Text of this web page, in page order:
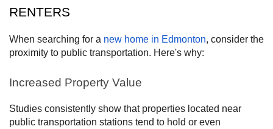
RENTERS
When searching for a new home in Edmonton, consider the
proximity to public transportation. Here's why:
Increased Property Value
Studies consistently show that properties located near
public transportation stations tend to hold or even